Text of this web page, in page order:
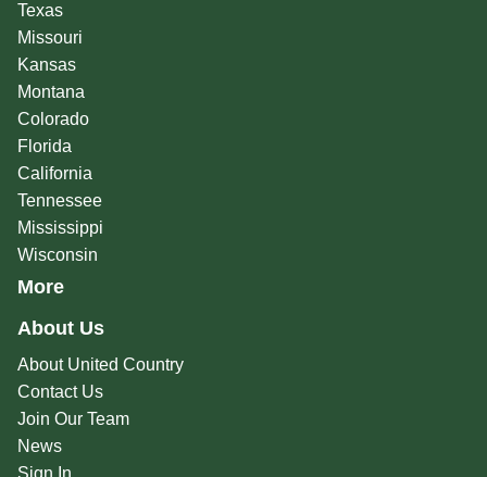
Texas
Missouri
Kansas
Montana
Colorado
Florida
California
Tennessee
Mississippi
Wisconsin
More
About Us
About United Country
Contact Us
Join Our Team
News
Sign In